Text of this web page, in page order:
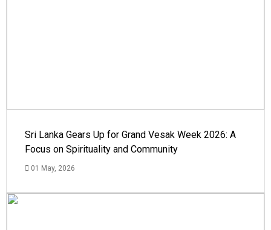
Sri Lanka Gears Up for Grand Vesak Week 2026: A
Focus on Spirituality and Community
01 May, 2026